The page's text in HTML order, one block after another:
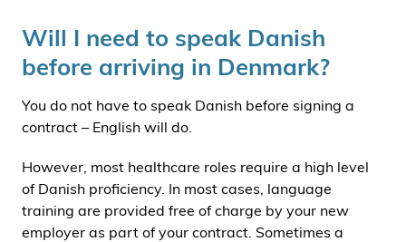
Will I need to speak Danish
before arriving in Denmark?
You do not have to speak Danish before signing a
contract – English will do.
However, most healthcare roles require a high level
of Danish proficiency. In most cases, language
training are provided free of charge by your new
employer as part of your contract. Sometimes a